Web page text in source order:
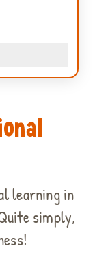
learning in
simply,